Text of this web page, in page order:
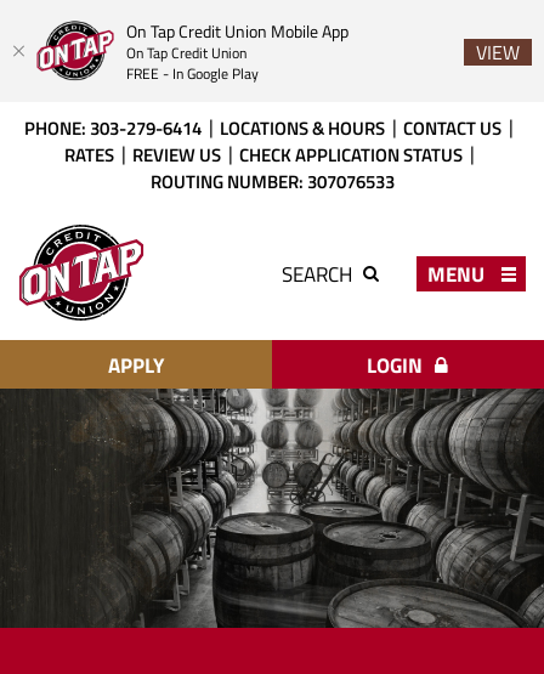
On Tap Credit Union Mobile App
On Tap Credit Union
FREE - In Google Play
VIEW
Acrobat
higher
view
PHONE: 303-279-6414 LOCATIONS & HOURS
CONTACT US
RATES
REVIEW US
CHECK APPLICATION STATUS
ROUTING NUMBER: 307076533
Tap
Credit
Union
SEARCH MENU
APPLY LOGIN